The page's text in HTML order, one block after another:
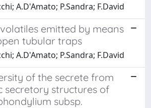
A.D'Amato; P.Sandra; F.David
emitted by means
tubular traps
A.D'Amato; P.Sandra; F.David
of the secrete from
secretory structures of
subsp.